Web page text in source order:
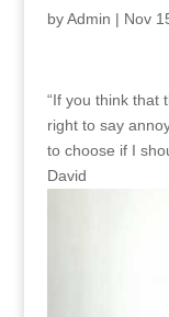
byAdmin | Nov
“If you think that
right to say
to choose if I
David